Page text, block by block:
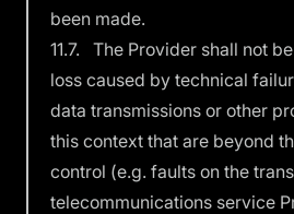
been made.
11.7. The Provider shall not
loss caused by technical
data transmissions or other
this context that are beyond
control (e.g. faults on the
telecommunications service